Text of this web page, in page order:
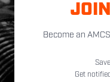
Become an
Get